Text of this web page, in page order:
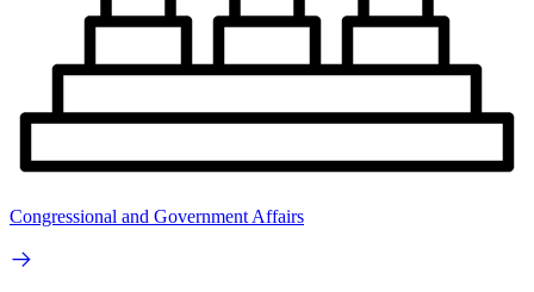
Congressional and Government Affairs